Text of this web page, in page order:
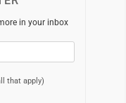
in your inbox
that apply)